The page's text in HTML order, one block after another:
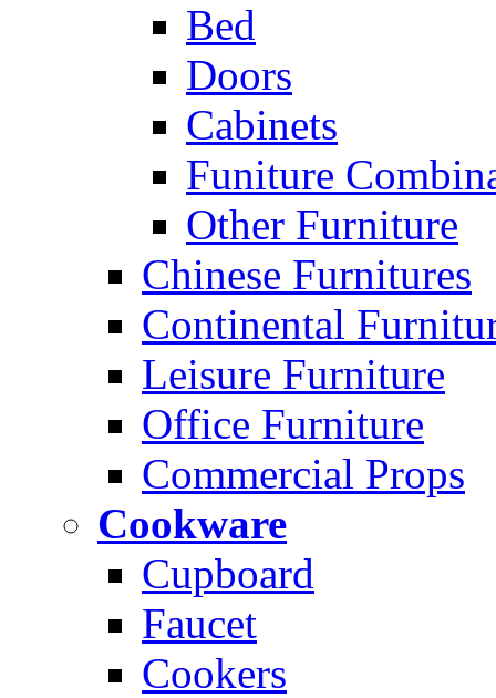
Bed
Doors
Cabinets
Funiture
Other Furniture
Chinese Furnitures
Continental
Leisure Furniture
Office Furniture
Commercial Props
Cookware
Cupboard
Faucet
Cookers